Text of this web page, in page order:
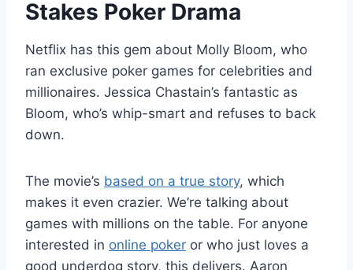
Stakes Poker Drama
Netflix has this gem about Molly Bloom, who
ran exclusive poker games for celebrities and
millionaires. Jessica Chastain’s fantastic as
Bloom, who’s whip-smart and refuses to back
down.
The movie’s based on a true story, which
makes it even crazier. We’re talking about
games with millions on the table. For anyone
interested in online poker or who just loves a
good underdog story, this delivers. Aaron